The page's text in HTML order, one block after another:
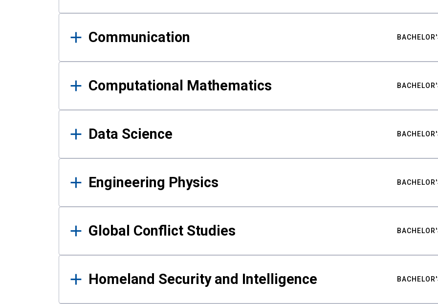
Communication
Computational Mathematics
Data Science
Engineering Physics
Global Conflict Studies
Homeland Security and Intelligence